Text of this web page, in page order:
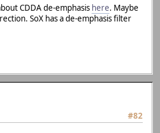
CDDA de-emphasis here. Maybe
SoX has a de-emphasis filter
#82